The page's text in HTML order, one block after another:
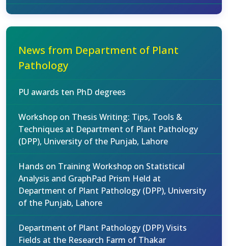
News from Department of Plant
Pathology
PU awards ten PhD degrees
Workshop on Thesis Writing: Tips, Tools &
Techniques at Department of Plant Pathology
(DPP), University of the Punjab, Lahore
Hands on Training Workshop on Statistical
Analysis and GraphPad Prism Held at
Department of Plant Pathology (DPP), University
of the Punjab, Lahore
Department of Plant Pathology (DPP) Visits
Fields at the Research Farm of Thakar